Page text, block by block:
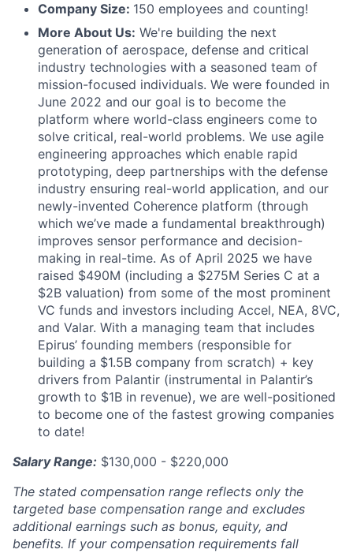
Company Size: 150 employees and counting!
More About Us: We're building the next
generation of aerospace, defense and critical
industry technologies with a seasoned team of
mission-focused individuals. We were founded in
June 2022 and our goal is to become the
platform where world-class engineers come to
solve critical, real-world problems. We use agile
engineering approaches which enable rapid
prototyping, deep partnerships with the defense
industry ensuring real-world application, and our
newly-invented Coherence platform (through
which we’ve made a fundamental breakthrough)
improves sensor performance and decision-
making in real-time. As of April 2025 we have
raised $490M (including a $275M Series C at a
$2B valuation) from some of the most prominent
VC funds and investors including Accel, NEA, 8VC,
and Valar. With a managing team that includes
Epirus’ founding members (responsible for
building a $1.5B company from scratch) + key
drivers from Palantir (instrumental in Palantir’s
growth to $1B in revenue), we are well-positioned
to become one of the fastest growing companies
to date!
Salary Range: $130,000 - $220,000
The stated compensation range reflects only the
targeted base compensation range and excludes
additional earnings such as bonus, equity, and
benefits. If your compensation requirements fall